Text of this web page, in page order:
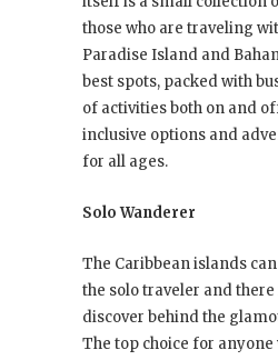
those who are traveling
Paradise Island and
best spots, packed with
of activities both on and
inclusive options and
for all ages.
Solo Wanderer
The Caribbean islands
the solo traveler and
discover behind the
The top choice for